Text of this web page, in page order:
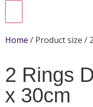
Home / Product size /
2 Rings
x 30cm